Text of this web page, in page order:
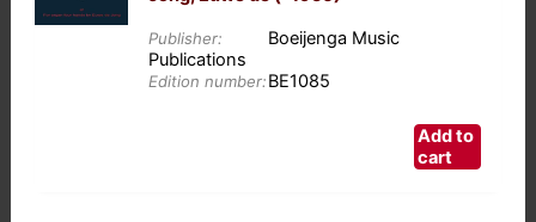
Publisher:
Boeijenga Music
Publications
Edition number:BE1085
Add to
cart